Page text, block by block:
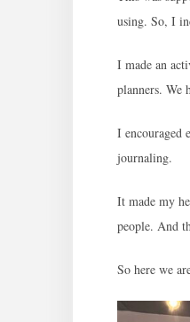
using. So, I
I made an
planners. We
I encouraged
journaling.
It made my
people. And
So here we